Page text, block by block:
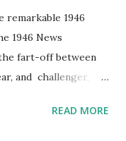
1946
1946 News
fart-off between
and challenger,
was apparently
READ MORE